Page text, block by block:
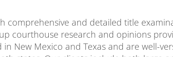
comprehensive and detailed title
courthouse research and opinions
New Mexico and Texas and are well-